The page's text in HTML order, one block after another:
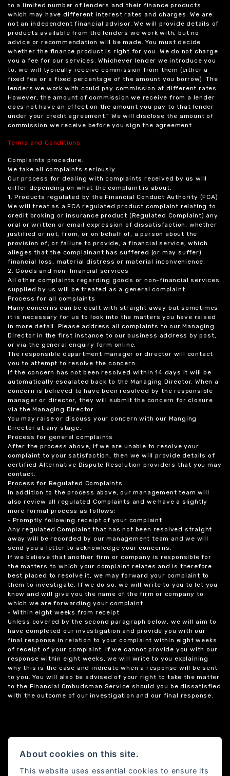
to a limited number of lenders and their finance products
which may have different interest rates and charges. We are
not an independent financial advisor. We will provide details of
products available from the lenders we work with, but no
advice or recommendation will be made. You must decide
whether the finance product is right for you. We do not charge
you a fee for our services. Whichever lender we introduce you
to, we will typically receive commission from them (either a
fixed fee or a fixed percentage of the amount you borrow). The
lenders we work with could pay commission at different rates.
However, the amount of commission we receive from a lender
does not have an effect on the amount you pay to that lender
under your credit agreement.” We will disclose the amount of
commission we receive before you sign the agreement.
Terms and Conditions
Complaints procedure.
We take all complaints seriously.
Our process for dealing with complaints received by us will
differ depending on what the complaint is about.
1. Products regulated by the Financial Conduct Authority (FCA)
We will treat as a FCA regulated product complaint relating to
credit broking or insurance product (Regulated Complaint) any
oral or written or email expression of dissatisfaction, whether
justified or not, from, or on behalf of, a person about the
provision of, or failure to provide, a financial service, which
alleges that the complainant has suffered (or may suffer)
financial loss, material distress or material inconvenience.
2. Goods and non-financial services
All other complaints regarding goods or non-financial services
supplied by us will be treated as a general complaint.
Process for all complaints
Many concerns can be dealt with straight away but sometimes
it is necessary for us to look into the matters you have raised
in more detail. Please address all complaints to our Managing
Director in the first instance to our business address by post,
or via the general enquiry form online.
The responsible department manager or director will contact
you to attempt to resolve the concern.
If the concern has not been resolved within 14 days it will be
automatically escalated back to the Managing Director. When a
concern is believed to have been resolved by the responsible
manager or director, they will submit the concern for closure
via the Managing Director.
You may raise or discuss your concern with our Manging
Director at any stage.
Process for general complaints
After the process above, if we are unable to resolve your
complaint to your satisfaction, then we will provide details of
certified Alternative Dispute Resolution providers that you may
contact.
Process for Regulated Complaints
In addition to the process above, our management team will
also review all regulated Complaints and we have a slightly
more formal process as follows:
• Promptly following receipt of your complaint
Any regulated Complaint that has not been resolved straight
away will be recorded by our management team and we will
send you a letter to acknowledge your concerns.
If we believe that another firm or company is responsible for
the matters to which your complaint relates and is therefore
best placed to resolve it, we may forward your complaint to
them to investigate. If we do so, we will write to you to let you
know and will give you the name of the firm or company to
which we are forwarding your complaint.
• Within eight weeks from receipt
Unless covered by the second paragraph below, we will aim to
have completed our investigation and provide you with our
final response in relation to your complaint within eight weeks
of receipt of your complaint. If we cannot provide you with our
response within eight weeks, we will write to you explaining
why this is the case and indicate when a response will be sent
to you. You will also be advised of your right to take the matter
to the Financial Ombudsman Service should you be dissatisfied
with the outcome of our investigation and our final response.
About cookies on this site.
This website uses essential cookies to ensure its